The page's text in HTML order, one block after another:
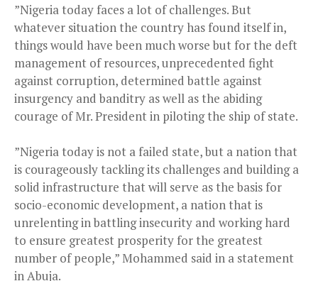
”Nigeria today faces a lot of challenges. But
whatever situation the country has found itself in,
things would have been much worse but for the deft
management of resources, unprecedented fight
against corruption, determined battle against
insurgency and banditry as well as the abiding
courage of Mr. President in piloting the ship of state.
”Nigeria today is not a failed state, but a nation that
is courageously tackling its challenges and building a
solid infrastructure that will serve as the basis for
socio-economic development, a nation that is
unrelenting in battling insecurity and working hard
to ensure greatest prosperity for the greatest
number of people,” Mohammed said in a statement
in Abuja.